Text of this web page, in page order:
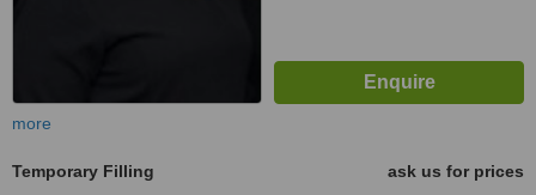
more
Temporary Filling
ask us for prices